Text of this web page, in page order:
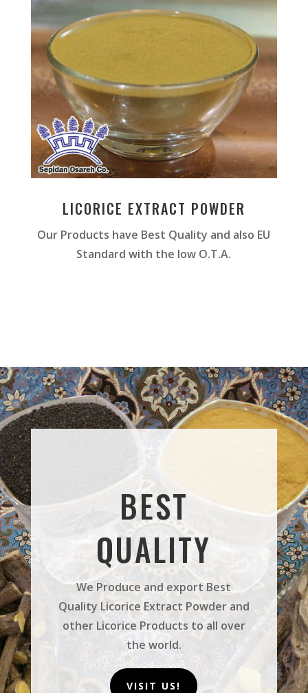
LICORICE EXTRACT POWDER
Our Products have Best Quality and also EU
Standard with the low O.T.A.
BEST
QUALITY
We Produce and export Best
Quality Licorice Extract Powder and
other Licorice Products to all over
the world.
VISIT US!